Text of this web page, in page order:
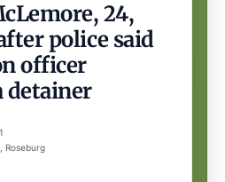
24,
police said
officer
detainer
Roseburg